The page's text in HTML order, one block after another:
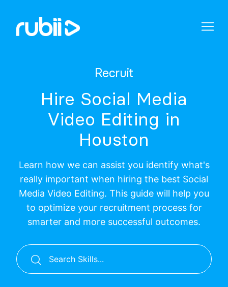
Recruit
Hire Social Media
Video Editing in
Houston
Learn how we can assist you identify what's
really important when hiring the best Social
Media Video Editing. This guide will help you
to optimize your recruitment process for
smarter and more successful outcomes.